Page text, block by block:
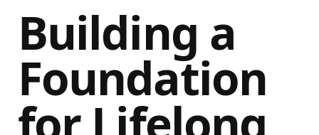
Building a
Foundation